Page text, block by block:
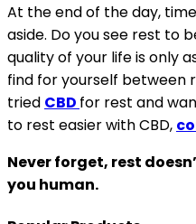
At the end of the day,
aside. Do you see rest to
quality of your life is only
find for yourself between
tried CBD for rest and
to rest easier with CBD,
Never forget, rest
you human.